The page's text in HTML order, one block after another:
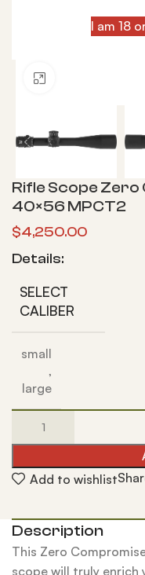
I am 18
Rifle Scope
40×56 MPCT2
$4,250.00
Details:
SELECT
CALIBER
small
,
large
Add to wishlist
Description
This Zero
scope will truly enrich